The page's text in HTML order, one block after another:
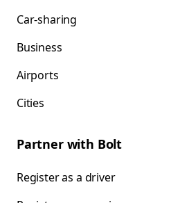
Car-sharing
Business
Airports
Cities
Partner with Bolt
Register as a driver